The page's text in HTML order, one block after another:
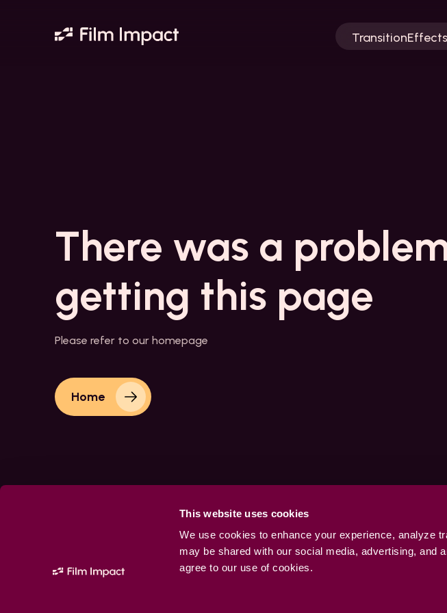
This website uses cookies
We use cookies to enhance your experience, analyze
may be shared with our social media, advertising, and
agree to our use of cookies.
TransitionEffects
There was a
getting this page
Please refer to our homepage
Home